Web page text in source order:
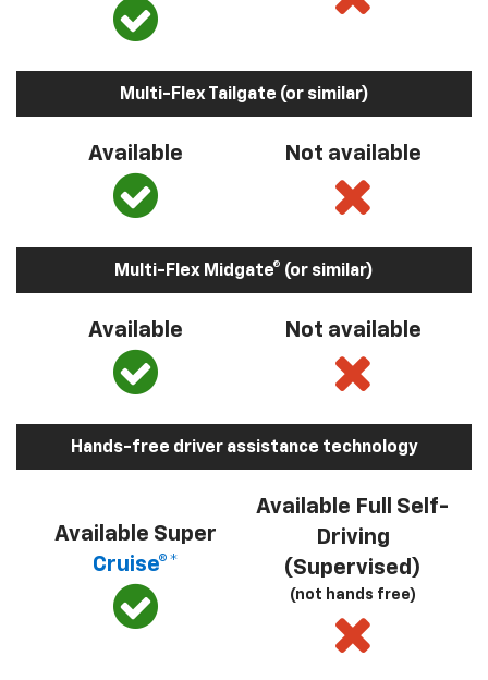
Multi-Flex Tailgate (or similar)
Available Not available
Multi-Flex Midgate® (or similar)
Available Not available
Hands-free driver assistance technology
Available Super
Cruise®*
Available Full Self-
Driving
(Supervised)
(not hands free)